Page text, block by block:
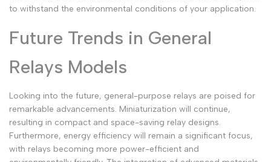
to withstand the environmental conditions of your application.
Future Trends in General
Relays Models
Looking into the future, general-purpose relays are poised for
remarkable advancements. Miniaturization will continue,
resulting in compact and space-saving relay designs.
Furthermore, energy efficiency will remain a significant focus,
with relays becoming more power-efficient and